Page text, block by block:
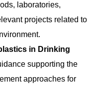
laboratories,
projects related to
in Drinking
supporting the
approaches for